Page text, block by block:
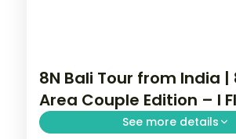
8N Bali Tour from India |
Area Couple Edition – I
See more details